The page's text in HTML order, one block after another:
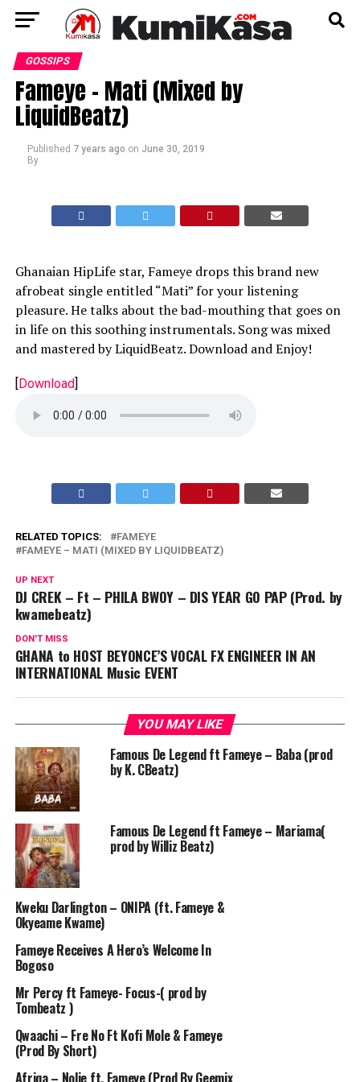
GOSSIPS
Fameye – Mati (Mixed by
LiquidBeatz)
Published 7 years ago on June 30, 2019
By
Ghanaian HipLife star, Fameye drops this brand new
afrobeat single entitled “Mati” for your listening
pleasure. He talks about the bad-mouthing that goes on
in life on this soothing instrumentals. Song was mixed
and mastered by LiquidBeatz. Download and Enjoy!
[Download]
RELATED TOPICS:
FAMEYE
FAMEYE – MATI (MIXED BY LIQUIDBEATZ)
UP NEXT
DJ CREK – Ft – PHILA BWOY – DIS YEAR GO PAP (Prod. by
kwamebeatz)
DON'T MISS
GHANA to HOST BEYONCE’S VOCAL FX ENGINEER IN AN
INTERNATIONAL Music EVENT
YOU MAY LIKE
Famous De Legend ft Fameye – Baba (prod
by K. CBeatz)
Famous De Legend ft Fameye – Mariama(
prod by Williz Beatz)
Kweku Darlington – ONIPA (ft. Fameye &
Okyeame Kwame)
Fameye Receives A Hero’s Welcome In
Bogoso
Mr Percy ft Fameye- Focus-( prod by
Tombeatz )
Qwaachi – Fre No Ft Kofi Mole & Fameye
(Prod By Short)
Afriqa – Nolie ft. Fameye (Prod By Geemix